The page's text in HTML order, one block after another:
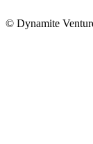
© Dynamite